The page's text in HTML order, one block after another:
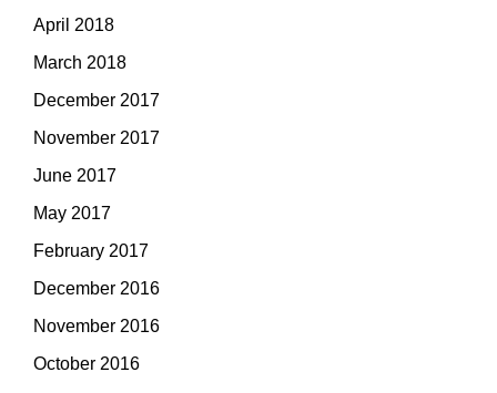
April 2018
March 2018
December 2017
November 2017
June 2017
May 2017
February 2017
December 2016
November 2016
October 2016